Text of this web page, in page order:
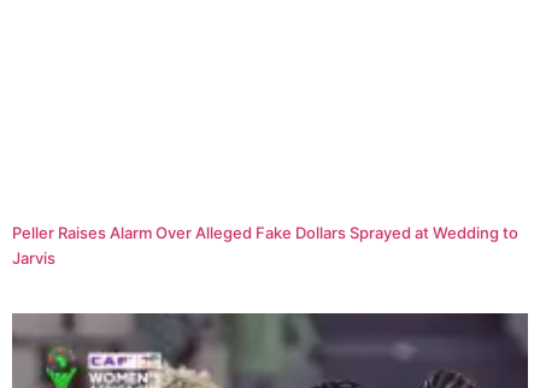
Peller Raises Alarm Over Alleged Fake Dollars Sprayed at Wedding to
Jarvis